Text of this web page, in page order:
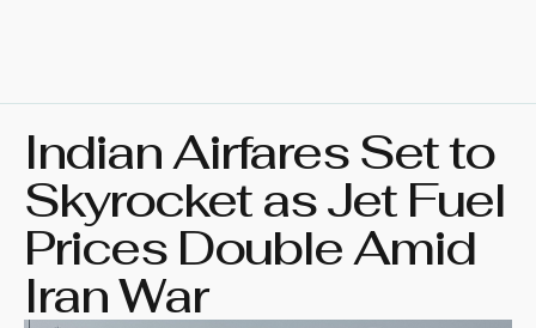
Indian Airfares Set to
Skyrocket as Jet Fuel
Prices Double Amid
Iran War